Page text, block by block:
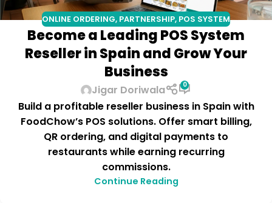
ONLINE ORDERING, PARTNERSHIP, POS SYSTEM
Become a Leading POS System
Reseller in Spain and Grow Your
Business
Jigar Doriwala 0
Build a profitable reseller business in Spain with
FoodChow’s POS solutions. Offer smart billing,
QR ordering, and digital payments to
restaurants while earning recurring
commissions.
Continue Reading